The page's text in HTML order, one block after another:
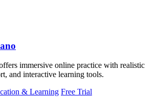
immersive online practice with realistic
and interactive learning tools.
& Learning Free Trial